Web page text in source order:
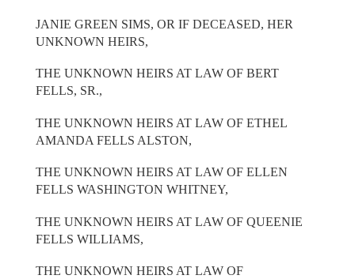
JANIE GREEN SIMS, OR IF DECEASED, HER
UNKNOWN HEIRS,
THE UNKNOWN HEIRS AT LAW OF BERT
FELLS, SR.,
THE UNKNOWN HEIRS AT LAW OF ETHEL
AMANDA FELLS ALSTON,
THE UNKNOWN HEIRS AT LAW OF ELLEN
FELLS WASHINGTON WHITNEY,
THE UNKNOWN HEIRS AT LAW OF QUEENIE
FELLS WILLIAMS,
THE UNKNOWN HEIRS AT LAW OF